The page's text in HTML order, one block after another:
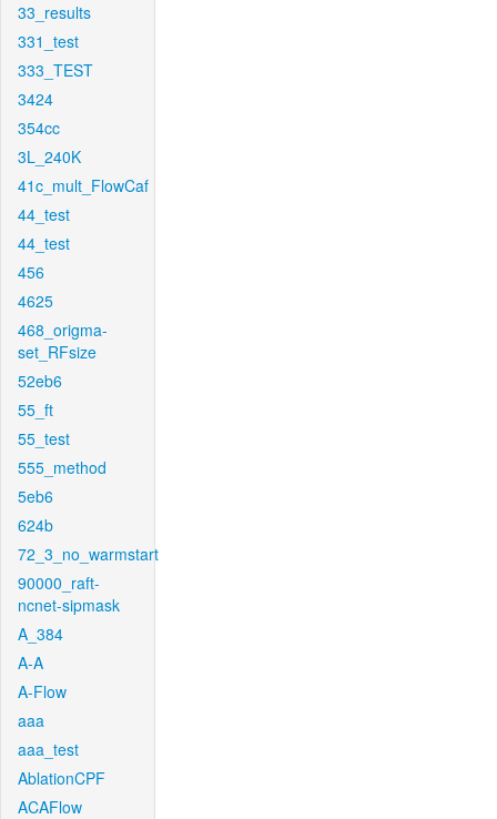
33_results
331_test
333_TEST
3424
354cc
3L_240K
41c_mult_FlowCaf
44_test
44_test
456
4625
468_origma-
set_RFsize
52eb6
55_ft
55_test
555_method
5eb6
624b
72_3_no_warmstart
90000_raft-
ncnet-sipmask
A_384
A-A
A-Flow
aaa
aaa_test
AblationCPF
ACAFlow